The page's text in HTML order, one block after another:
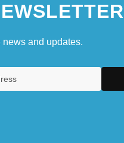
and updates.